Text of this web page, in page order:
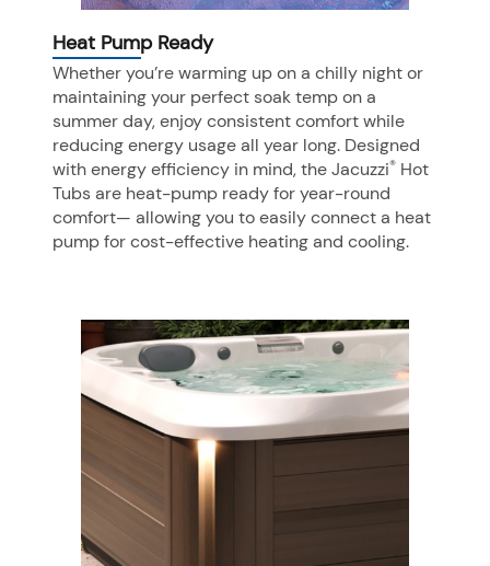
Heat Pump Ready
Whether you’re warming up on a chilly night or
maintaining your perfect soak temp on a
summer day, enjoy consistent comfort while
reducing energy usage all year long. Designed
with energy efficiency in mind, the Jacuzzi® Hot
Tubs are heat-pump ready for year-round
comfort— allowing you to easily connect a heat
pump for cost-effective heating and cooling.